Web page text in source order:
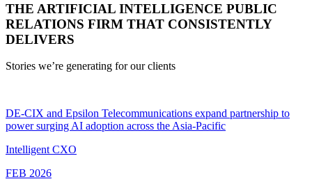
THE ARTIFICIAL INTELLIGENCE PUBLIC
RELATIONS FIRM THAT CONSISTENTLY
DELIVERS
Stories we’re generating for our clients
DE-CIX and Epsilon Telecommunications expand partnership to
power surging AI adoption across the Asia-Pacific
Intelligent CXO
FEB 2026